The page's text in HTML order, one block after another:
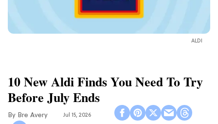
ALDI
10 New Aldi Finds You Need To Try
Before July Ends
Bre Avery Jul 15, 2026